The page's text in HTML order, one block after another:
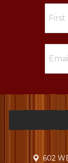
602